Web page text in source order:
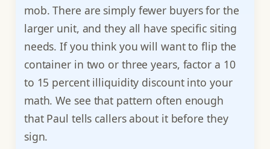
mob. There are simply fewer buyers for the
larger unit, and they all have specific siting
needs. If you think you will want to flip the
container in two or three years, factor a 10
to 15 percent illiquidity discount into your
math. We see that pattern often enough
that Paul tells callers about it before they
sign.